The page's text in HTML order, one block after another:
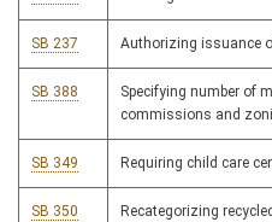
SB 237 Authorizing issuance
SB 388
Specifying number of
commissions and
SB 349 Requiring child care
SB 350 Recategorizing